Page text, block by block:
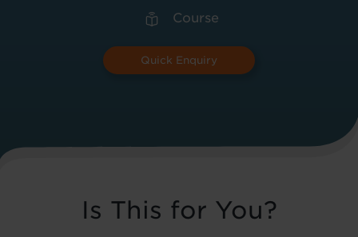
Course
Quick Enquiry
Is This for You?